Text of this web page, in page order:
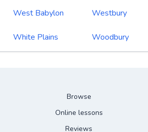
West Babylon Westbury
White Plains Woodbury
Browse
Online lessons
Reviews